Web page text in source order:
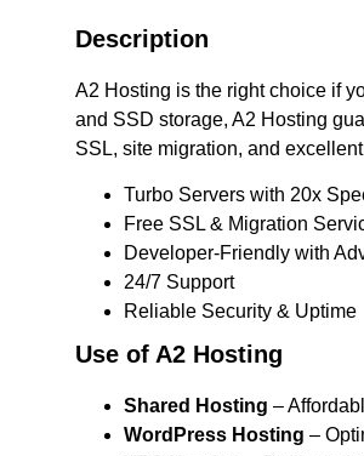
Description
A2 Hosting is the right choice if
and SSD storage, A2 Hosting
SSL, site migration, and
Turbo Servers with 20x
Free SSL & Migration
Developer-Friendly with
24/7 Support
Reliable Security & Uptime
Use of A2 Hosting
Shared Hosting –
WordPress Hosting –